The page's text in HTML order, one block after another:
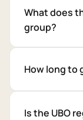
What does
group?
How long to
Is the UBO